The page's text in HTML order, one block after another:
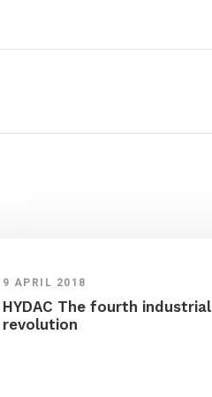
9 APRIL 2018
HYDAC The fourth industrial
revolution